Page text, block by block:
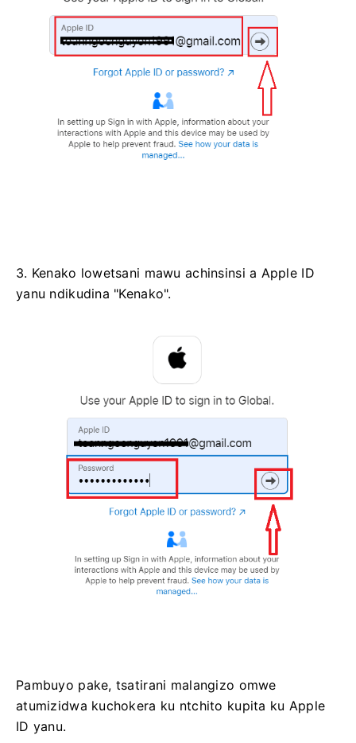
3. Kenako lowetsani mawu achinsinsi a Apple ID
yanu ndikudina "Kenako".
Pambuyo pake, tsatirani malangizo omwe
atumizidwa kuchokera ku ntchito kupita ku Apple
ID yanu.